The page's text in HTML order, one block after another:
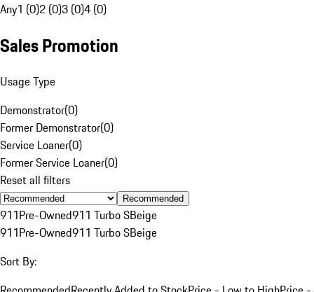
Any1 (0)2 (0)3 (0)4 (0)
Sales Promotion
Usage Type
Demonstrator(0)
Former Demonstrator(0)
Service Loaner(0)
Former Service Loaner(0)
Reset all filters
Recommended
911Pre-Owned911 Turbo SBeige
911Pre-Owned911 Turbo SBeige
Sort By: